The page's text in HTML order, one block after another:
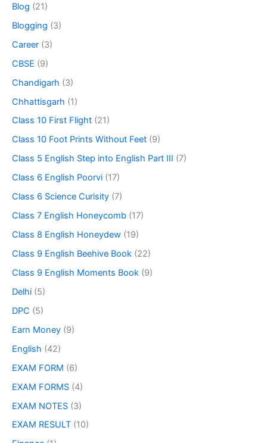
Blog (21)
Blogging (3)
Career (3)
CBSE (9)
Chandigarh (3)
Chhattisgarh (1)
Class 10 First Flight (21)
Class 10 Foot Prints Without Feet (9)
Class 5 English Step into English Part III (7)
Class 6 English Poorvi (17)
Class 6 Science Curisity (7)
Class 7 English Honeycomb (17)
Class 8 English Honeydew (19)
Class 9 English Beehive Book (22)
Class 9 English Moments Book (9)
Delhi (5)
DPC (5)
Earn Money (9)
English (42)
EXAM FORM (6)
EXAM FORMS (4)
EXAM NOTES (3)
EXAM RESULT (10)